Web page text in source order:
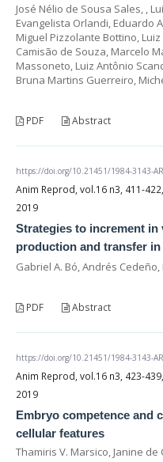
José Nélio de Sousa Sales, ,
Evangelista Orlandi, Eduardo
Miguel Pizzolante Bottino,
Camisão de Souza, Marcelo
Massoneto, Luiz Antônio
Bruna Martins Guerreiro,
PDF Abstract
https://doi.org/10.21451/1984-3143-
Anim Reprod, vol.16 n3, 411-
2019
Strategies to increment
production and transfer in
Gabriel A. Bó, Andrés
PDF Abstract
https://doi.org/10.21451/1984-3143-
Anim Reprod, vol.16 n3, 423-
2019
Embryo competence and
cellular features
Thamiris V. Marsico, Janine